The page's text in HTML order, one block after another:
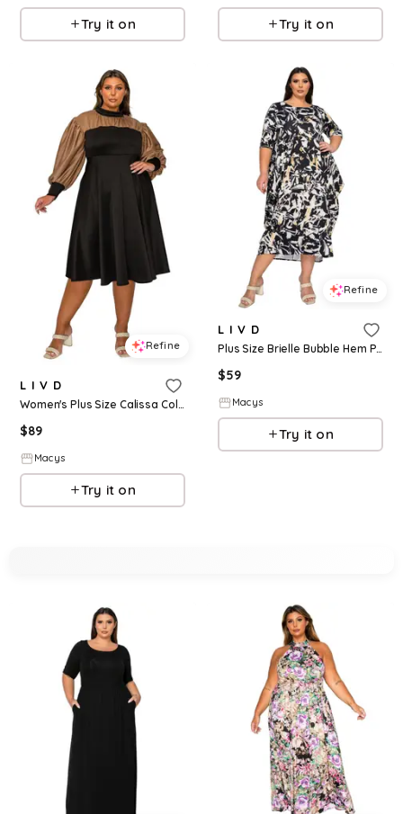
Try it on Try it on
Refine
L I V D
Women's Plus Size Calissa Colorblock Midi Dress - Black mocha
$89
Macys
Try it on
Refine
L I V D
Plus Size Brielle Bubble Hem Pocket Dress - Black taupe
$59
Macys
Try it on